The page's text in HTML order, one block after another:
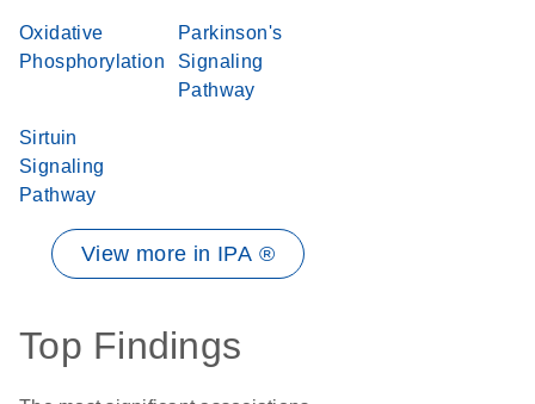
Oxidative
Phosphorylation
Parkinson's
Signaling
Pathway
Sirtuin
Signaling
Pathway
View more in IPA ®
Top Findings